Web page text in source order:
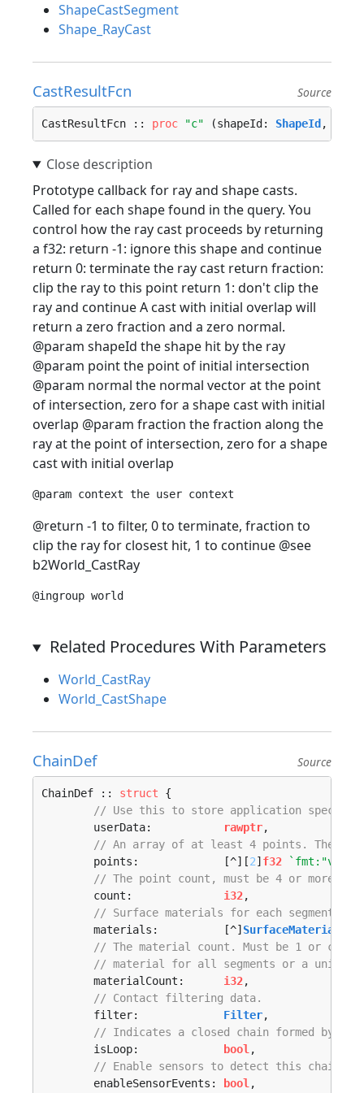
ShapeCastSegment
Shape_RayCast
CastResultFcn Source
CastResultFcn :: proc "c" (shapeId: ShapeId ,
Prototype callback for ray and shape casts.
Called for each shape found in the query. You
control how the ray cast proceeds by returning
a f32: return -1: ignore this shape and continue
return 0: terminate the ray cast return fraction:
clip the ray to this point return 1: don't clip the
ray and continue A cast with initial overlap will
return a zero fraction and a zero normal.
@param shapeId the shape hit by the ray
@param point the point of initial intersection
@param normal the normal vector at the point
of intersection, zero for a shape cast with initial
overlap @param fraction the fraction along the
ray at the point of intersection, zero for a shape
cast with initial overlap
@return -1 to filter, 0 to terminate, fraction to
clip the ray for closest hit, 1 to continue @see
b2World_CastRay
Related Procedures With Parameters
World_CastRay
World_CastShape
ChainDef Source
ChainDef :: struct {
// Use this to store application specific
	userData:
rawptr,
// An array of at least 4 points. These
	points:             [^][
2] f32
// The point count, must be 4 or more.
	count:
i32,
// Surface materials for each segment.
	materials:          [^]
SurfaceMaterial
// The material count. Must be 1 or
// material for all segments or a unique
	materialCount:
i32,
// Contact filtering data.
	filter:
Filter,
// Indicates a closed chain formed by
	isLoop:
bool ,
// Enable sensors to detect this chain.
	enableSensorEvents:
bool ,